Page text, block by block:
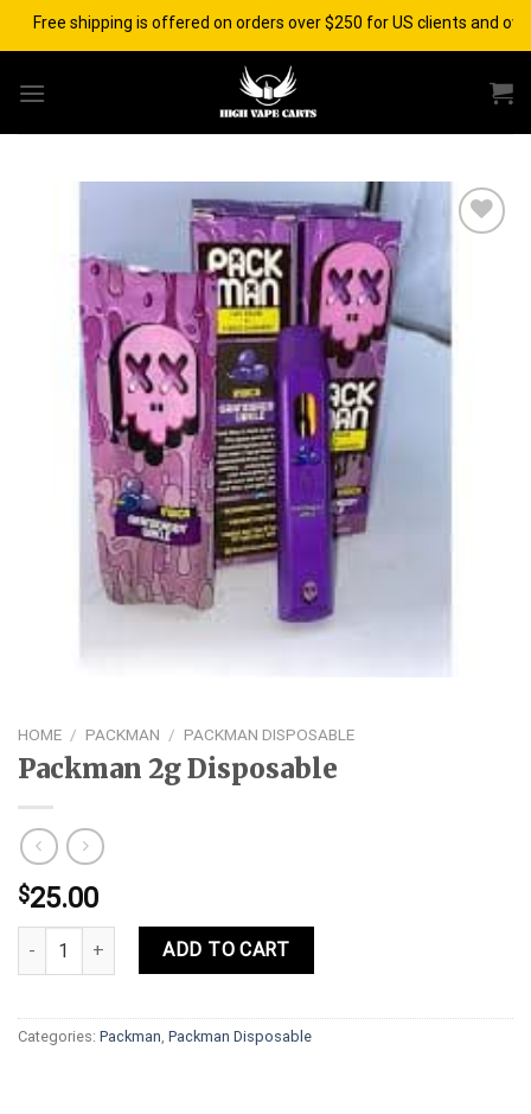
Skipshipping is offered on orders over $250 for US clients and over
Add to wishlist
HOME / PACKMAN / PACKMAN DISPOSABLE
Packman 2g Disposable
$25.00
Packman 2g Disposable quantity
ADD TO CART
Categories: Packman, Packman Disposable